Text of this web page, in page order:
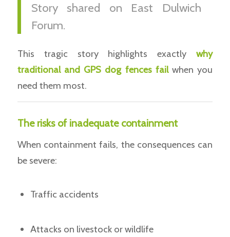
Story shared on East Dulwich
Forum.
This tragic story highlights exactlywhy
traditional and GPS dog fences failwhen you
need them most.
The risks of inadequate containment
When containment fails, the consequences can
be severe:
Traffic accidents
Attacks on livestock or wildlife